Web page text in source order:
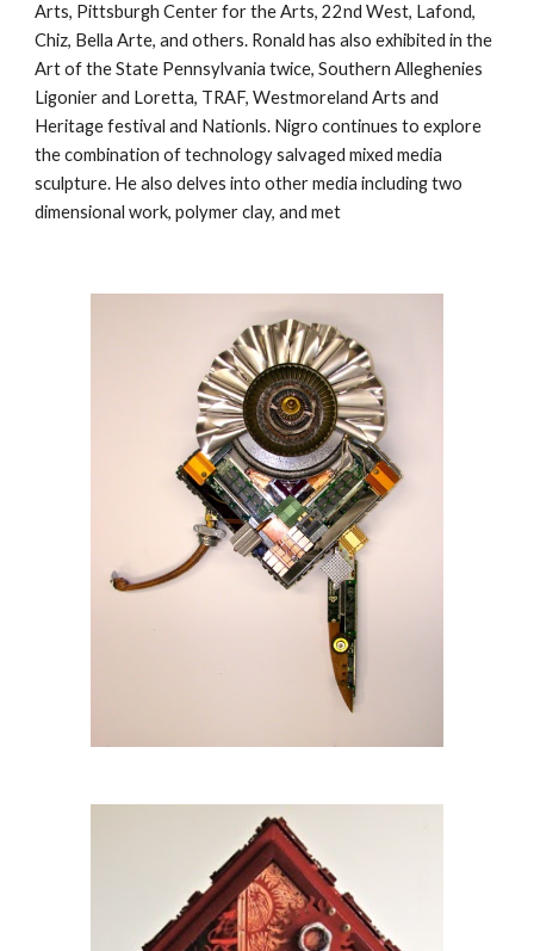
Arts, Pittsburgh Center for the Arts, 22nd West, Lafond,
Chiz, Bella Arte, and others. Ronald has also exhibited in the
Art of the State Pennsylvania twice, Southern Alleghenies
Ligonier and Loretta, TRAF, Westmoreland Arts and
Heritage festival and Nationls. Nigro continues to explore
the combination of technology salvaged mixed media
sculpture. He also delves into other media including two
dimensional work, polymer clay, and met